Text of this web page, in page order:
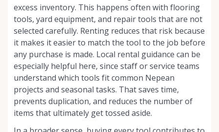
excess inventory. This happens often with flooring
tools, yard equipment, and repair tools that are not
selected carefully. Renting reduces that risk because
it makes it easier to match the tool to the job before
any purchase is made. Local rental guidance can be
especially helpful here, since staff or service teams
understand which tools fit common Nepean
projects and seasonal tasks. That saves time,
prevents duplication, and reduces the number of
items that ultimately get tossed aside.